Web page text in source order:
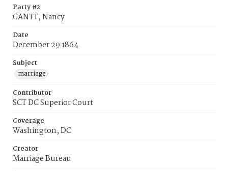
Party #2
GANTT, Nancy
Date
December 29 1864
Subject
marriage
Contributor
SCT DC Superior Court
Coverage
Washington, DC
Creator
Marriage Bureau